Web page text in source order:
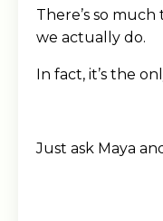
There’s so
we actually do.
In fact, it’s the
Just ask Maya